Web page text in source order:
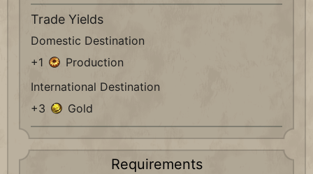
Trade Yields
Domestic Destination
+1
Production
International Destination
+3
Gold
Requirements